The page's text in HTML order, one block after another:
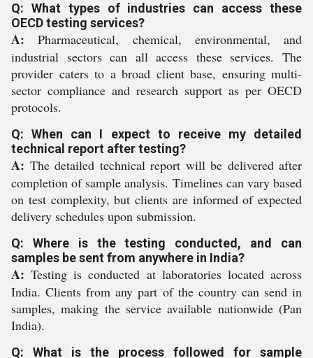
Q: What types of industries can access these
OECD testing services?
A: Pharmaceutical, chemical, environmental, and
industrial sectors can all access these services. The
provider caters to a broad client base, ensuring multi-
sector compliance and research support as per OECD
protocols.
Q: When can I expect to receive my detailed
technical report after testing?
A: The detailed technical report will be delivered after
completion of sample analysis. Timelines can vary based
on test complexity, but clients are informed of expected
delivery schedules upon submission.
Q: Where is the testing conducted, and can
samples be sent from anywhere in India?
A: Testing is conducted at laboratories located across
India. Clients from any part of the country can send in
samples, making the service available nationwide (Pan
India).
Q: What is the process followed for sample